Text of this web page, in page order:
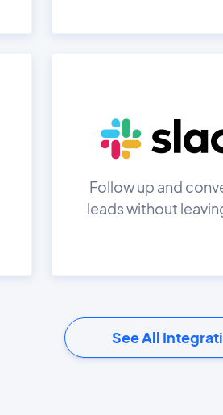
Follow up and
leads without
See All